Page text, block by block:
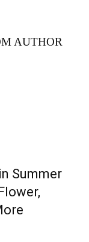
AUTHOR
Summer